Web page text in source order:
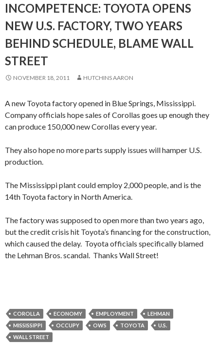
INCOMPETENCE: TOYOTA OPENS
NEW U.S. FACTORY, TWO YEARS
BEHIND SCHEDULE, BLAME WALL
STREET
NOVEMBER 18, 2011 HUTCHINS AARON
A new Toyota factory opened in Blue Springs, Mississippi.
Company officials hope sales of Corollas goes up enough they
can produce 150,000 new Corollas every year.
They also hope no more parts supply issues will hamper U.S.
production.
The Mississippi plant could employ 2,000 people, and is the
14th Toyota factory in North America.
The factory was supposed to open more than two years ago,
but the credit crisis hit Toyota’s financing for the construction,
which caused the delay. Toyota officials specifically blamed
the Lehman Bros. scandal. Thanks Wall Street!
COROLLA ECONOMY EMPLOYMENT
LEHMAN
MISSISSIPPI
OCCUPY OWS TOYOTA
U.S.
WALL STREET